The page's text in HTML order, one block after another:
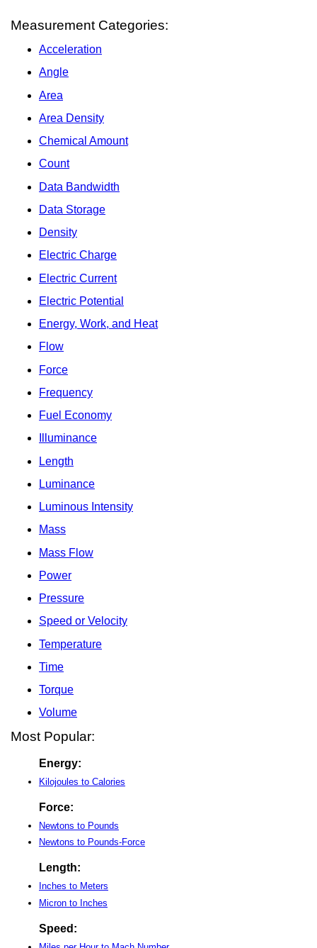
Measurement Categories:
Acceleration
Angle
Area
Area Density
Chemical Amount
Count
Data Bandwidth
Data Storage
Density
Electric Charge
Electric Current
Electric Potential
Energy, Work, and Heat
Flow
Force
Frequency
Fuel Economy
Illuminance
Length
Luminance
Luminous Intensity
Mass
Mass Flow
Power
Pressure
Speed or Velocity
Temperature
Time
Torque
Volume
Most Popular:
Energy:
Kilojoules to Calories
Force:
Newtons to Pounds
Newtons to Pounds-Force
Length:
Inches to Meters
Micron to Inches
Speed: